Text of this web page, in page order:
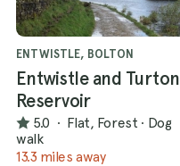
ENTWISTLE, BOLTON
Entwistle and Turton
Reservoir
5.0 · Flat, Forest · Dog
walk
13.3 miles away